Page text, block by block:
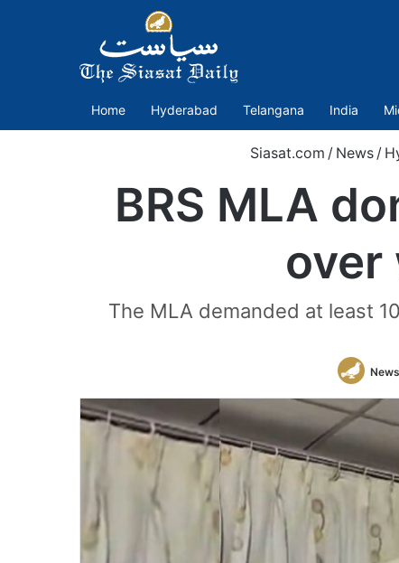
Home Hyderabad Telangana India
Siasat.com / News /
BRS MLA
over
The MLA demanded at least